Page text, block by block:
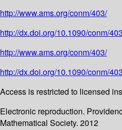
http://www.ams.org/conm/403/
http://dx.doi.org/10.1090/conm/
http://www.ams.org/conm/403/
http://dx.doi.org/10.1090/conm/
Access is restricted to licensed
Electronic reproduction.
Mathematical Society. 2012